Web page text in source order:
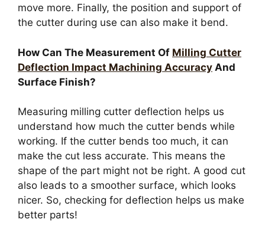
move more. Finally, the position and support of
the cutter during use can also make it bend.
How Can The Measurement Of Milling Cutter
Deflection Impact Machining Accuracy And
Surface Finish?
Measuring milling cutter deflection helps us
understand how much the cutter bends while
working. If the cutter bends too much, it can
make the cut less accurate. This means the
shape of the part might not be right. A good cut
also leads to a smoother surface, which looks
nicer. So, checking for deflection helps us make
better parts!